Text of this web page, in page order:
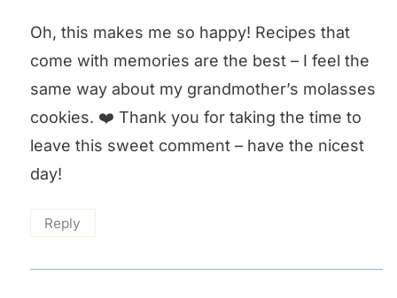
Oh, this makes me so happy! Recipes that
come with memories are the best – I feel the
same way about my grandmother’s molasses
cookies. ❤️ Thank you for taking the time to
leave this sweet comment – have the nicest
day!
Reply